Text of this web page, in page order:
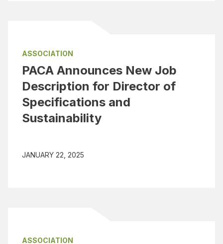
ASSOCIATION
PACA Announces New Job
Description for Director of
Specifications and
Sustainability
JANUARY 22, 2025
ASSOCIATION